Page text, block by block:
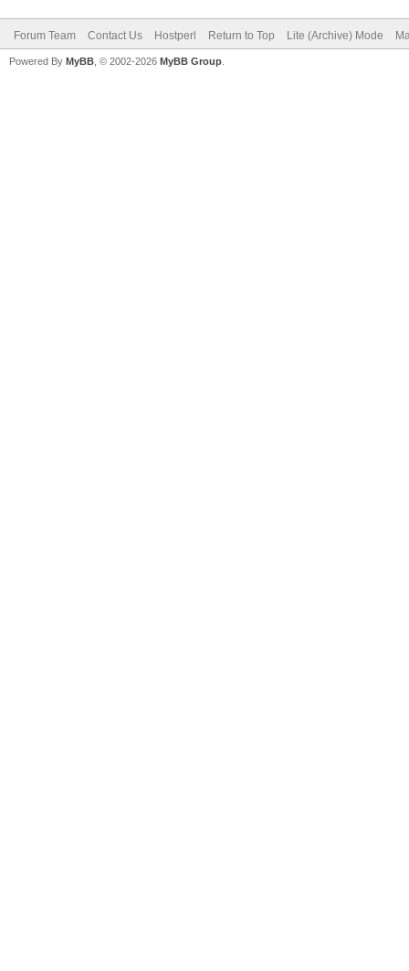
Forum Team Contact Us Hostperl Return to Top Lite (Archive) Mode
Powered By MyBB , © 2002-2026 MyBB Group